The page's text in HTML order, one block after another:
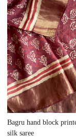
Bagru hand block
silk saree